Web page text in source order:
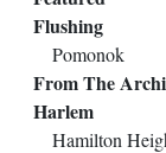
Flushing
Pomonok
From The
Harlem
Hamilton